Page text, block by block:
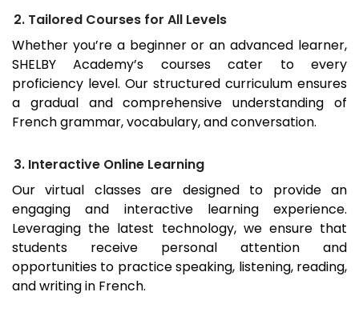
2. Tailored Courses for All Levels
Whether you’re a beginner or an advanced learner,
SHELBY Academy’s courses cater to every
proficiency level. Our structured curriculum ensures
a gradual and comprehensive understanding of
French grammar, vocabulary, and conversation.
3. Interactive Online Learning
Our virtual classes are designed to provide an
engaging and interactive learning experience.
Leveraging the latest technology, we ensure that
students receive personal attention and
opportunities to practice speaking, listening, reading,
and writing in French.